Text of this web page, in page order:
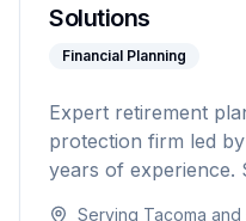
Solutions
Financial Planning
Expert retirement
protection firm led
years of experience.
Serving Tacoma and